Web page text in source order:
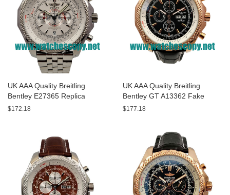
UK AAA Quality Breitling
Bentley E27365 Replica
Watches With White Dials For
$172.18
UK AAA Quality Breitling
Bentley GT A13362 Fake
Watches With Black Dials For
$177.18